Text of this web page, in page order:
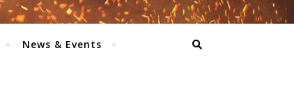
News & Events